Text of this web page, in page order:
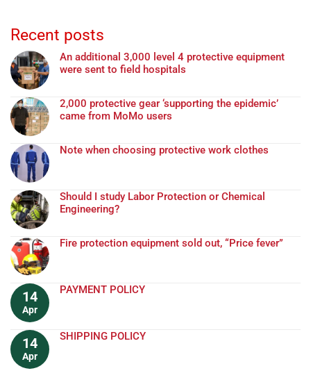
Recent posts
An additional 3,000 level 4 protective equipment
were sent to field hospitals
2,000 protective gear ‘supporting the epidemic’
came from MoMo users
Note when choosing protective work clothes
Should I study Labor Protection or Chemical
Engineering?
Fire protection equipment sold out, “Price fever”
14
Apr
PAYMENT POLICY
14
Apr
SHIPPING POLICY